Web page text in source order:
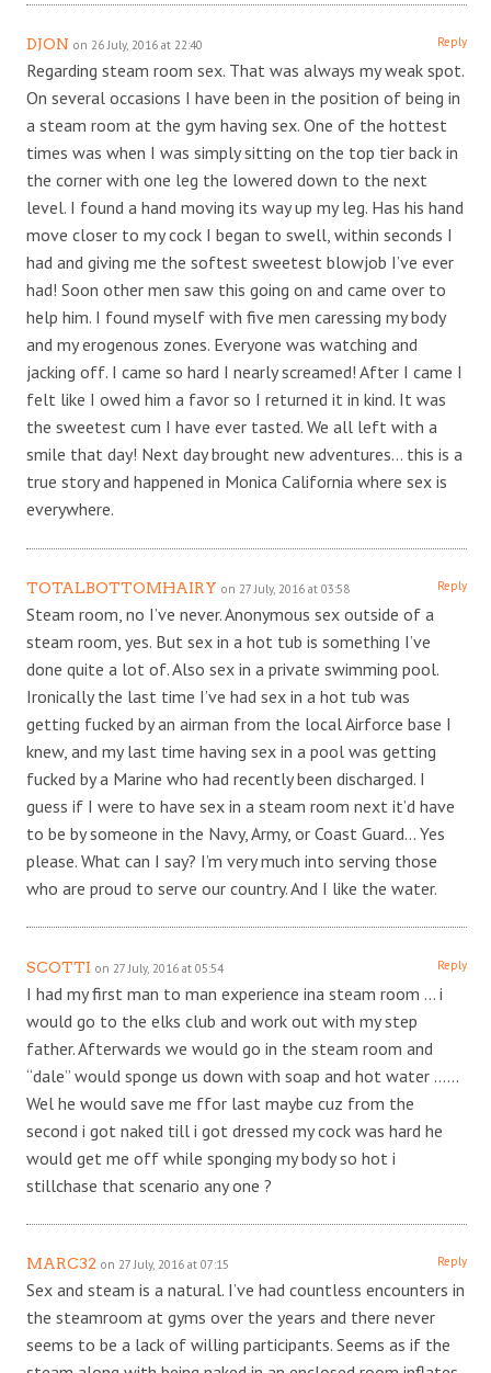
DJON on 26 July, 2016 at 22:40 Reply
Regarding steam room sex. That was always my weak spot.
On several occasions I have been in the position of being in
a steam room at the gym having sex. One of the hottest
times was when I was simply sitting on the top tier back in
the corner with one leg the lowered down to the next
level. I found a hand moving its way up my leg. Has his hand
move closer to my cock I began to swell, within seconds I
had and giving me the softest sweetest blowjob I’ve ever
had! Soon other men saw this going on and came over to
help him. I found myself with five men caressing my body
and my erogenous zones. Everyone was watching and
jacking off. I came so hard I nearly screamed! After I came I
felt like I owed him a favor so I returned it in kind. It was
the sweetest cum I have ever tasted. We all left with a
smile that day! Next day brought new adventures… this is a
true story and happened in Monica California where sex is
everywhere.
TOTALBOTTOMHAIRY on 27 July, 2016 at 03:58 Reply
Steam room, no I’ve never. Anonymous sex outside of a
steam room, yes. But sex in a hot tub is something I’ve
done quite a lot of. Also sex in a private swimming pool.
Ironically the last time I’ve had sex in a hot tub was
getting fucked by an airman from the local Airforce base I
knew, and my last time having sex in a pool was getting
fucked by a Marine who had recently been discharged. I
guess if I were to have sex in a steam room next it’d have
to be by someone in the Navy, Army, or Coast Guard… Yes
please. What can I say? I’m very much into serving those
who are proud to serve our country. And I like the water.
SCOTTI on 27 July, 2016 at 05:54 Reply
I had my first man to man experience ina steam room … i
would go to the elks club and work out with my step
father. Afterwards we would go in the steam room and
“dale” would sponge us down with soap and hot water ……
Wel he would save me ffor last maybe cuz from the
second i got naked till i got dressed my cock was hard he
would get me off while sponging my body so hot i
stillchase that scenario any one ?
MARC32 on 27 July, 2016 at 07:15 Reply
Sex and steam is a natural. I’ve had countless encounters in
the steamroom at gyms over the years and there never
seems to be a lack of willing participants. Seems as if the